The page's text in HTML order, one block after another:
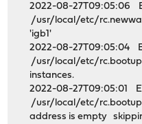
2022-08-27T09:05:06
/usr/local/etc/
'igb1'
2022-08-27T09:05:04
/usr/local/etc/rc.bootup:
instances.
2022-08-27T09:05:01
/usr/local/etc/
address is empty